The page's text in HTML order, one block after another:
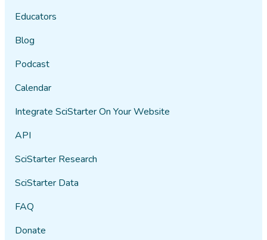
Educators
Blog
Podcast
Calendar
Integrate SciStarter On Your Website
API
SciStarter Research
SciStarter Data
FAQ
Donate